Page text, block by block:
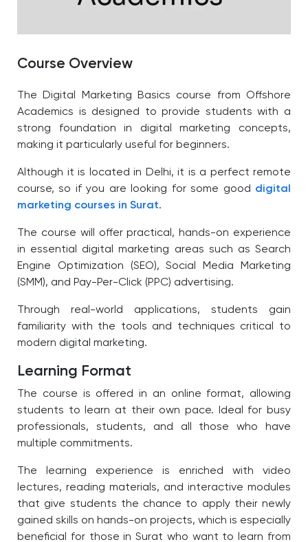
Course Overview
The Digital Marketing Basics course from Offshore
Academics is designed to provide students with a
strong foundation in digital marketing concepts,
making it particularly useful for beginners.
Although it is located in Delhi, it is a perfect remote
course, so if you are looking for some good digital
marketing courses in Surat.
The course will offer practical, hands-on experience
in essential digital marketing areas such as Search
Engine Optimization (SEO), Social Media Marketing
(SMM), and Pay-Per-Click (PPC) advertising.
Through real-world applications, students gain
familiarity with the tools and techniques critical to
modern digital marketing.
Learning Format
The course is offered in an online format, allowing
students to learn at their own pace. Ideal for busy
professionals, students, and all those who have
multiple commitments.
The learning experience is enriched with video
lectures, reading materials, and interactive modules
that give students the chance to apply their newly
gained skills on hands-on projects, which is especially
beneficial for those in Surat who want to learn from